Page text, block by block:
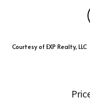
Courtesy of EXP Realty, LLC